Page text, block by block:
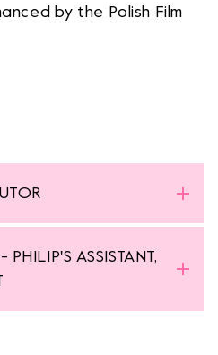
by the Polish Film
ASSISTANT,